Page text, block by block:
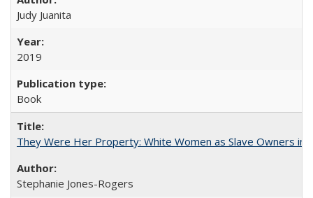
Judy Juanita
2019
Book
They Were Her Property: White Women as Slave Owners in
Stephanie Jones-Rogers